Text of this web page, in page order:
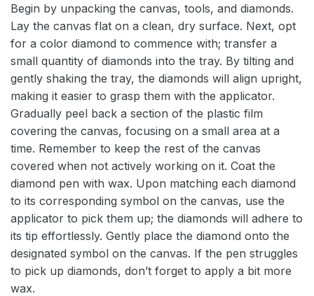
Begin by unpacking the canvas, tools, and diamonds.
Lay the canvas flat on a clean, dry surface. Next, opt
for a color diamond to commence with; transfer a
small quantity of diamonds into the tray. By tilting and
gently shaking the tray, the diamonds will align upright,
making it easier to grasp them with the applicator.
Gradually peel back a section of the plastic film
covering the canvas, focusing on a small area at a
time. Remember to keep the rest of the canvas
covered when not actively working on it. Coat the
diamond pen with wax. Upon matching each diamond
to its corresponding symbol on the canvas, use the
applicator to pick them up; the diamonds will adhere to
its tip effortlessly. Gently place the diamond onto the
designated symbol on the canvas. If the pen struggles
to pick up diamonds, don’t forget to apply a bit more
wax.